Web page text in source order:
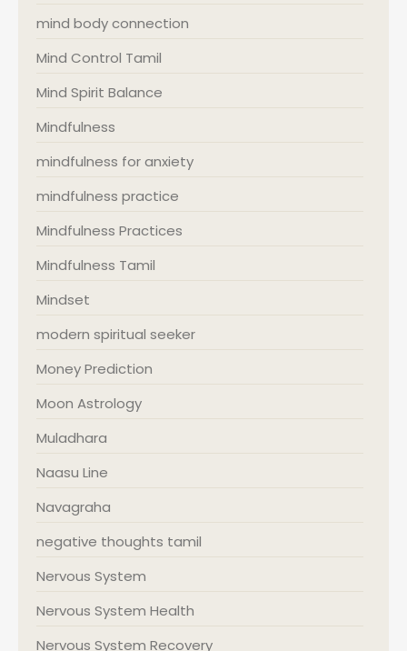
mind body connection
Mind Control Tamil
Mind Spirit Balance
Mindfulness
mindfulness for anxiety
mindfulness practice
Mindfulness Practices
Mindfulness Tamil
Mindset
modern spiritual seeker
Money Prediction
Moon Astrology
Muladhara
Naasu Line
Navagraha
negative thoughts tamil
Nervous System
Nervous System Health
Nervous System Recovery